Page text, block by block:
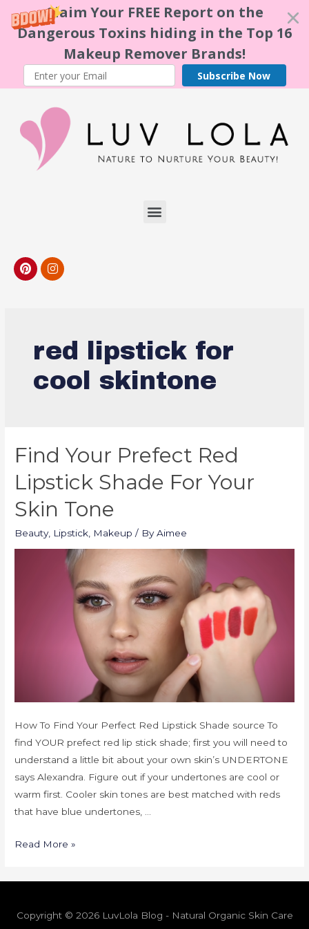
Claim Your FREE Report on the
Dangerous Toxins hiding in the Top 16
Makeup Remover Brands!
Subscribe Now
red lipstick for
cool skintone
Find Your Prefect Red
Lipstick Shade For Your
Skin Tone
Beauty, Lipstick Makeup / ByAimee
How To Find Your Perfect Red Lipstick Shade source To
find YOUR prefect red lip stick shade; first you will need to
understand a little bit about your own skin’s UNDERTONE
says Alexandra. Figure out if your undertones are cool or
warm first. Cooler skin tones are best matched with reds
that have blue undertones, …
Read More »
Copyright © 2026 LuvLola Blog - Natural Organic Skin Care